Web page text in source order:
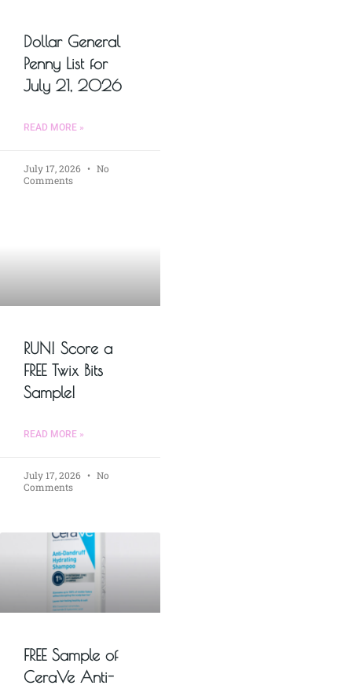
Dollar General
Penny List for
July 21, 2026
READ MORE »
July 17, 2026
No
Comments
RUN! Score a
FREE Twix Bits
Sample!
READ MORE »
July 17, 2026
No
Comments
FREE Sample of
CeraVe Anti-